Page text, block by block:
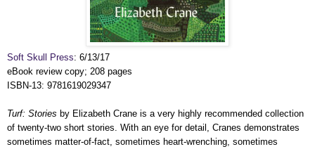
Soft Skull Press: 6/13/17
eBook review copy; 208 pages
ISBN-13: 9781619029347
Turf: Stories by Elizabeth Crane is a very highly recommended collection
of twenty-two short stories. With an eye for detail, Cranes demonstrates
sometimes matter-of-fact, sometimes heart-wrenching, sometimes